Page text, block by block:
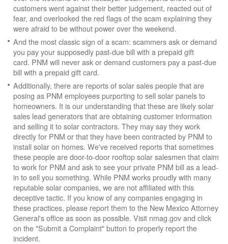
customers went against their better judgement, reacted out of
fear, and overlooked the red flags of the scam explaining they
were afraid to be without power over the weekend.
And the most classic sign of a scam: scammers ask or demand
you pay your supposedly past-due bill with a prepaid gift
card. PNM will never ask or demand customers pay a past-due
bill with a prepaid gift card.
Additionally, there are reports of solar sales people that are
posing as PNM employees purporting to sell solar panels to
homeowners. It is our understanding that these are likely solar
sales lead generators that are obtaining customer information
and selling it to solar contractors. They may say they work
directly for PNM or that they have been contracted by PNM to
install solar on homes. We've received reports that sometimes
these people are door-to-door rooftop solar salesmen that claim
to work for PNM and ask to see your private PNM bill as a lead-
in to sell you something. While PNM works proudly with many
reputable solar companies, we are not affiliated with this
deceptive tactic. If you know of any companies engaging in
these practices, please report them to the New Mexico Attorney
General's office as soon as possible. Visit nmag.gov and click
on the "Submit a Complaint" button to properly report the
incident.